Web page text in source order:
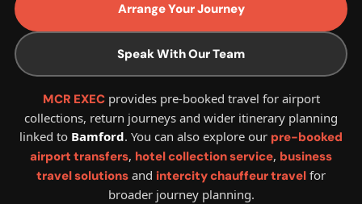
Arrange Your Journey
Speak With Our Team
MCR EXECprovides pre-booked travel for airport
collections, return journeys and wider itinerary planning
linked to Bamford. You can also explore our pre-booked
airport transfers, hotel collection service, business
travel solutions and intercity chauffeur travel for
broader journey planning.